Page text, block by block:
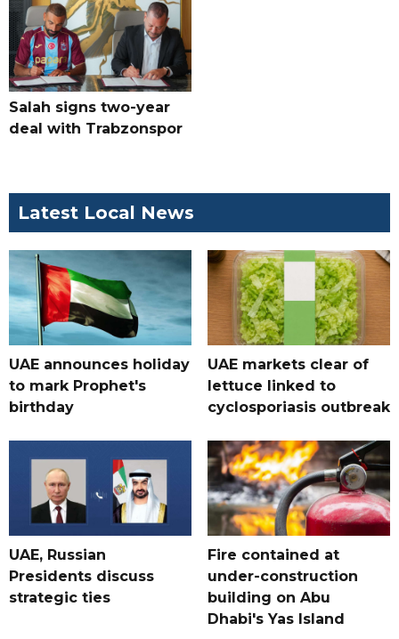
Salah signs two-year
deal with Trabzonspor
Latest Local News
UAE announces holiday
to mark Prophet's
birthday
UAE markets clear of
lettuce linked to
cyclosporiasis outbreak
UAE, Russian
Presidents discuss
strategic ties
Fire contained at
under-construction
building on Abu
Dhabi's Yas Island